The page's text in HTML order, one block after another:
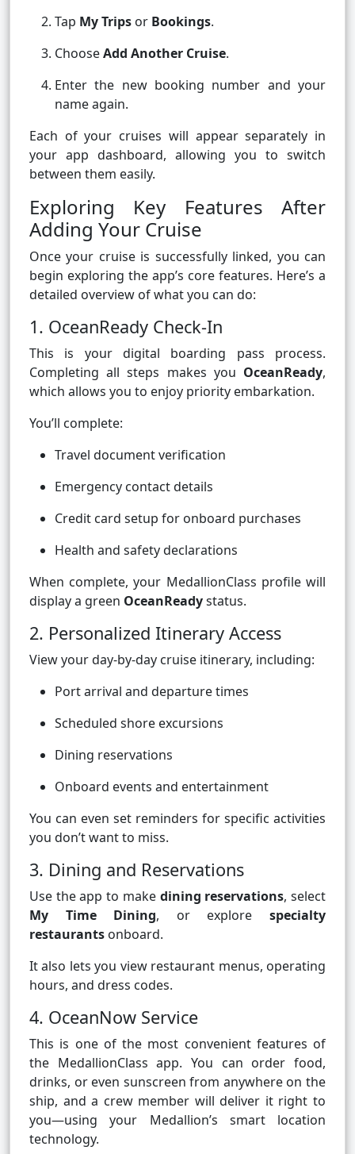
Tap My Trips or Bookings.
ChooseAdd Another Cruise.
Enter the new booking number and your
name again.
Each of your cruises will appear separately in
your app dashboard, allowing you to switch
between them easily.
Exploring Key Features After
Adding Your Cruise
Once your cruise is successfully linked, you can
begin exploring the app’s core features. Here’s a
detailed overview of what you can do:
1. OceanReady Check-In
This is your digital boarding pass process.
Completing all steps makes you OceanReady,
which allows you to enjoy priority embarkation.
You’ll complete:
Travel document verification
Emergency contact details
Credit card setup for onboard purchases
Health and safety declarations
When complete, your MedallionClass profile will
display a green OceanReadystatus.
2. Personalized Itinerary Access
View your day-by-day cruise itinerary, including:
Port arrival and departure times
Scheduled shore excursions
Dining reservations
Onboard events and entertainment
You can even set reminders for specific activities
you don’t want to miss.
3. Dining and Reservations
Use the app to make dining reservations, select
My Time Dining, or explorespecialty
restaurants onboard.
It also lets you view restaurant menus, operating
hours, and dress codes.
4. OceanNow Service
This is one of the most convenient features of
the MedallionClass app. You can order food,
drinks, or even sunscreen from anywhere on the
ship, and a crew member will deliver it right to
you—using your Medallion’s smart location
technology.